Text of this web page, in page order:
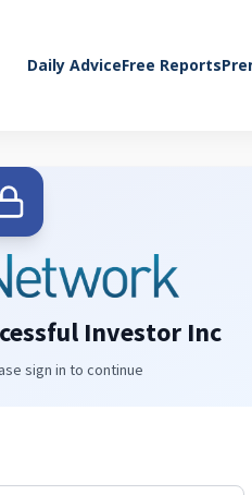
Daily AdviceFree Reports
Investor Inc
sign in to continue